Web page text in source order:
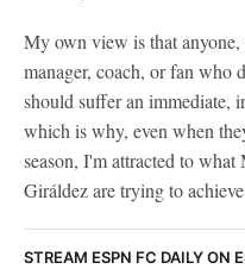
My own view is that anyone,
manager, coach, or fan who
should suffer an immediate,
which is why, even when
season, I'm attracted to
Giráldez are trying to
STREAM ESPN FC DAILY ON